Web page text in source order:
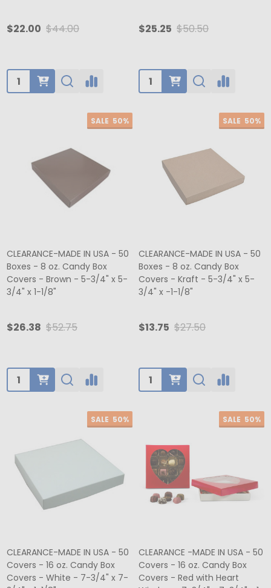
$22.00 $44.00
Quantity:
$25.25 $50.50
Quantity:
SALE 50%
CLEARANCE-MADE IN USA - 50
Boxes - 8 oz. Candy Box
Covers - Brown - 5-3/4" x 5-
3/4" x 1-1/8"
$26.38 $52.75
Quantity:
SALE 50%
CLEARANCE-MADE IN USA - 50
Boxes - 8 oz. Candy Box
Covers - Kraft - 5-3/4" x 5-
3/4" x -1-1/8"
$13.75 $27.50
Quantity:
SALE 50%
CLEARANCE-MADE IN USA - 50
Covers - 16 oz. Candy Box
Covers - White - 7-3/4" x 7-
SALE 50%
CLEARANCE -MADE IN USA - 50
Covers - 16 oz. Candy Box
Covers - Red with Heart